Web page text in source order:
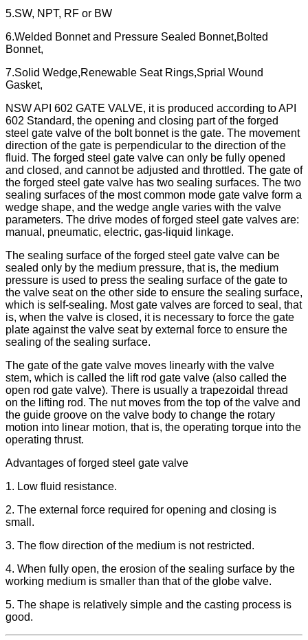
5.SW, NPT, RF or BW
6.Welded Bonnet and Pressure Sealed Bonnet,Bolted
Bonnet,
7.Solid Wedge,Renewable Seat Rings,Sprial Wound
Gasket,
NSW API 602 GATE VALVE, it is produced according to API
602 Standard, the opening and closing part of the forged
steel gate valve of the bolt bonnet is the gate. The movement
direction of the gate is perpendicular to the direction of the
fluid. The forged steel gate valve can only be fully opened
and closed, and cannot be adjusted and throttled. The gate of
the forged steel gate valve has two sealing surfaces. The two
sealing surfaces of the most common mode gate valve form a
wedge shape, and the wedge angle varies with the valve
parameters. The drive modes of forged steel gate valves are:
manual, pneumatic, electric, gas-liquid linkage.
The sealing surface of the forged steel gate valve can be
sealed only by the medium pressure, that is, the medium
pressure is used to press the sealing surface of the gate to
the valve seat on the other side to ensure the sealing surface,
which is self-sealing. Most gate valves are forced to seal, that
is, when the valve is closed, it is necessary to force the gate
plate against the valve seat by external force to ensure the
sealing of the sealing surface.
The gate of the gate valve moves linearly with the valve
stem, which is called the lift rod gate valve (also called the
open rod gate valve). There is usually a trapezoidal thread
on the lifting rod. The nut moves from the top of the valve and
the guide groove on the valve body to change the rotary
motion into linear motion, that is, the operating torque into the
operating thrust.
Advantages of forged steel gate valve
1. Low fluid resistance.
2. The external force required for opening and closing is
small.
3. The flow direction of the medium is not restricted.
4. When fully open, the erosion of the sealing surface by the
working medium is smaller than that of the globe valve.
5. The shape is relatively simple and the casting process is
good.